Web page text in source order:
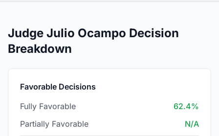
Judge Julio Ocampo Decision
Breakdown
Favorable Decisions
Fully Favorable
62.4%
Partially Favorable
N/A